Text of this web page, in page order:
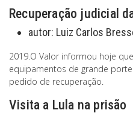
Recuperação judicial
autor: Luiz Carlos
2019.O Valor informou hoje
equipamentos de grande
pedido de recuperação.
Visita a Lula na prisão